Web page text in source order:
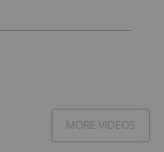
MORE VIDEOS